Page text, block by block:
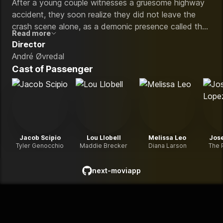
After a young couple witnesses a gruesome highway
accident, they soon realize they did not leave the
crash scene alone, as a demonic presence called the
Passenger that won't stop until it claims them both
turns their van life adventure into a nightmare.
Read more
Director
André Øvredal
Cast of Passenger
Jacob Scipio
Tyler Genocchio
Lou Llobell
Maddie Brecker
Melissa Leo
Diana Larson
The
next-moviapp